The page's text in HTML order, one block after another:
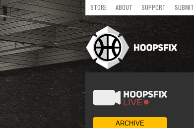
STORE ABOUT SUPPORT